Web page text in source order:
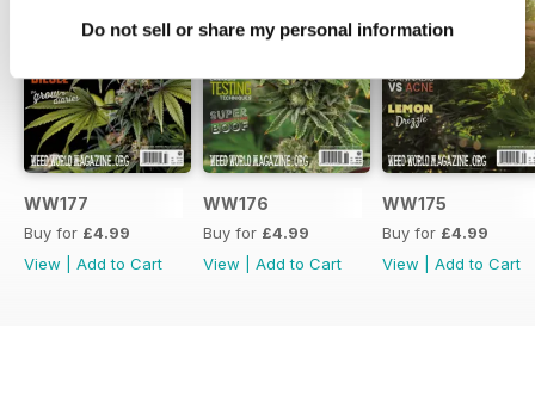
Do not sell or share my personal information
WW177
Buy for £4.99
View
Add to Cart
WW176
Buy for £4.99
View
Add to Cart
WW175
Buy for £4.99
View
Add to Cart